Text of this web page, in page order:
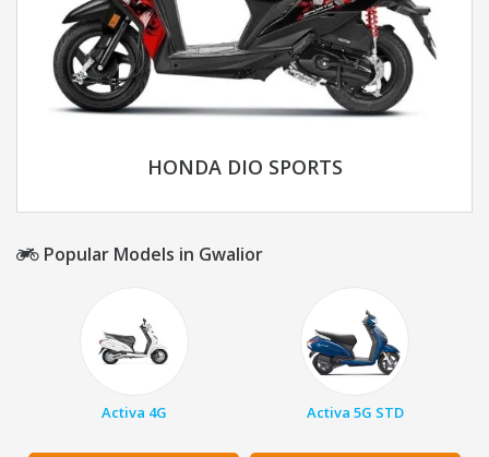
HONDA DIO SPORTS
Popular Models in Gwalior
Activa 4G Activa 5G STD